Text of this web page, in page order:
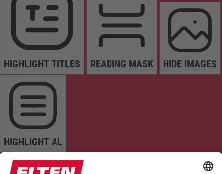
HIGHLIGHT TITLES READING MASK HIDE IMAGES
HIGHLIGHT AL